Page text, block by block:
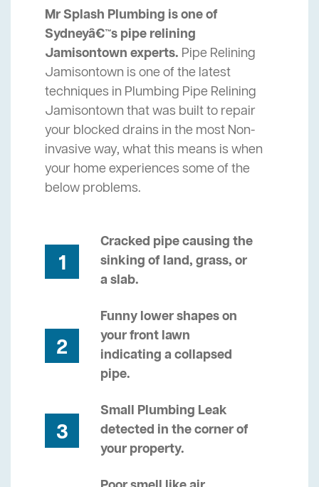
Mr Splash Plumbing is one of
Sydneyâ€™s pipe relining
Jamisontown experts. Pipe Relining
Jamisontown is one of the latest
techniques in Plumbing Pipe Relining
Jamisontown that was built to repair
your blocked drains in the most Non-
invasive way, what this means is when
your home experiences some of the
below problems.
1
Cracked pipe causing the
sinking of land, grass, or
a slab.
2
Funny lower shapes on
your front lawn
indicating a collapsed
pipe.
3
Small Plumbing Leak
detected in the corner of
your property.